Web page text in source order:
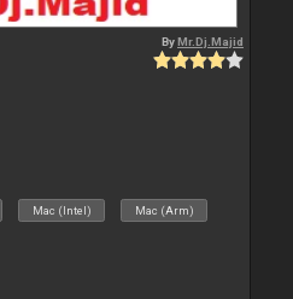
ByMr.Dj.Majid
Mac (Intel) Mac (Arm)